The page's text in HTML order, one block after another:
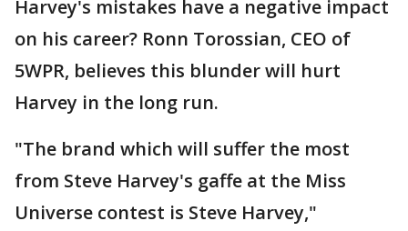
Harvey's mistakes have a negative impact
on his career? Ronn Torossian, CEO of
5WPR, believes this blunder will hurt
Harvey in the long run.
"The brand which will suffer the most
from Steve Harvey's gaffe at the Miss
Universe contest is Steve Harvey,"